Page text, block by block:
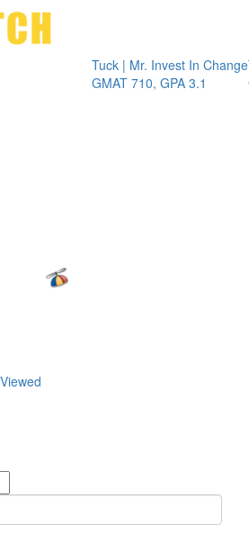
Tuck | Mr. Invest In Change
GMAT 710, GPA 3.1
Tuck |
GRE